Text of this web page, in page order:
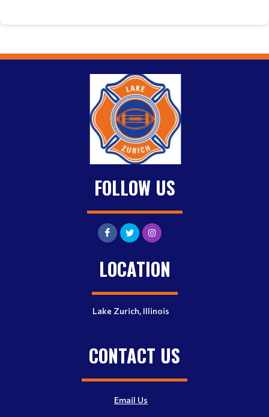
FOLLOW US
LOCATION
Lake Zurich, Illinois
CONTACT US
Email Us